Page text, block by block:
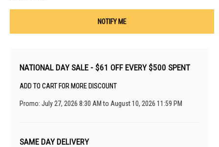
NOTIFY ME
NATIONAL DAY SALE - $61 OFF EVERY $500 SPENT
ADD TO CART FOR MORE DISCOUNT
Promo: July 27, 2026 8:30 AM to August 10, 2026 11:59 PM
SAME DAY DELIVERY